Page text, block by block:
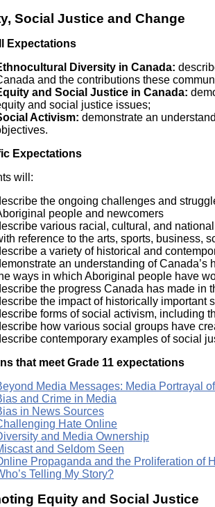
Social Justice and Change
Expectations
Diversity in Canada:
and the contributions these
and Social Justice in Canada:
and social justice issues;
Activism: demonstrate an
Expectations
will:
the ongoing challenges and
people and newcomers
various racial, cultural, and
reference to the arts, sports, business,
a variety of historical and
an understanding of
ways in which Aboriginal people have
the progress Canada has made in
the impact of historically important
forms of social activism, including
how various social groups have
contemporary examples of social
that meet Grade 11 expectations
Media Messages: Media Portrayal
and Crime in Media
in News Sources
Hate Online
and Media Ownership
and Seldom Seen
Propaganda and the Proliferation of
Telling My Story?
Equity and Social Justice